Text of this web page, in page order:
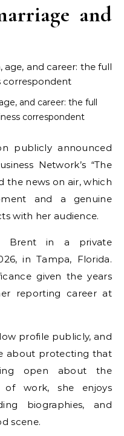
and
and career: the full
correspondent
publicly announced
Network’s “The
the news on air, which
and a genuine
with her audience.
Brent in a private
in Tampa, Florida.
given the years
reporting career at
profile publicly, and
about protecting that
open about the
of work, she enjoys
biographies, and
scene.